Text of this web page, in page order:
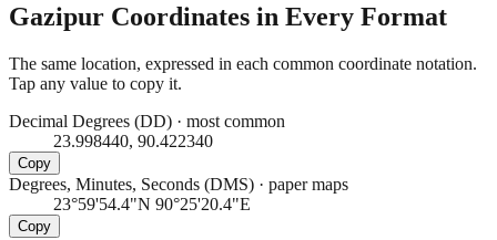
Gazipur Coordinates in Every Format
The same location, expressed in each common coordinate notation.
Tap any value to copy it.
Decimal Degrees (DD) · most common
23.998440, 90.422340
Copy
Degrees, Minutes, Seconds (DMS) · paper maps
23°59'54.4"N 90°25'20.4"E
Copy